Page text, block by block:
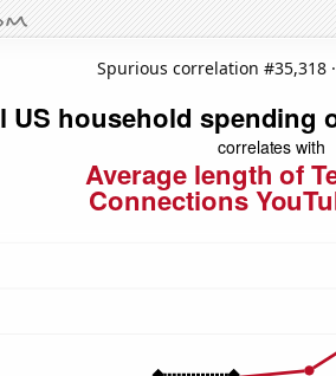
Spurious correlation #35,318 ·